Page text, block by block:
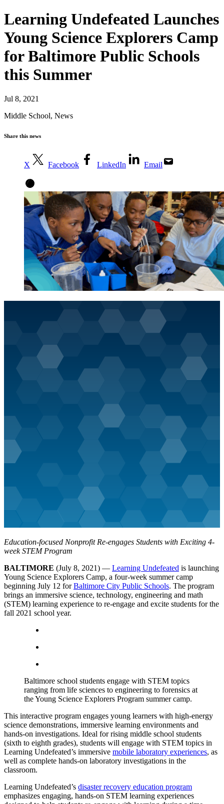
Learning Undefeated Launches
Young Science Explorers Camp
for Baltimore Public Schools
this Summer
Jul 8, 2021
Middle School, News
Share this news
X Facebook LinkedIn Email
Education-focused Nonprofit Re-engages Students with Exciting 4-
week STEM Program
BALTIMORE (July 8, 2021) — Learning Undefeated is launching
Young Science Explorers Camp, a four-week summer camp
beginning July 12 forBaltimore City Public Schools. The program
brings an immersive science, technology, engineering and math
(STEM) learning experience to re-engage and excite students for the
fall 2021 school year.
Baltimore school students engage with STEM topics
ranging from life sciences to engineering to forensics at
the Young Science Explorers Program summer camp.
This interactive program engages young learners with high-energy
science demonstrations, immersive learning environments and
hands-on investigations. Ideal for rising middle school students
(sixth to eighth grades), students will engage with STEM topics in
Learning Undefeated’s immersive mobile laboratory experiences, as
well as complete hands-on laboratory investigations in the
classroom.
Learning Undefeated’s disaster recovery education program
emphasizes engaging, hands-on STEM learning experiences